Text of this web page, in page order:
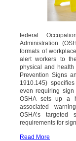
federal
Administration
formats of
alert workers to
physical and health
Prevention Signs
1910.145)
even requiring
OSHA sets up a
associated
OSHA’s targeted
requirements for
Read More